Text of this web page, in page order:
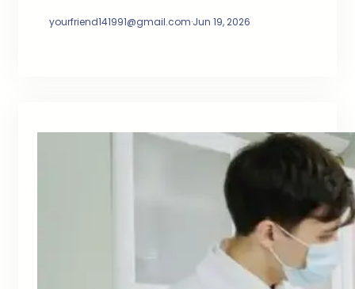
yourfriend141991@gmail.com·Jun 19, 2026